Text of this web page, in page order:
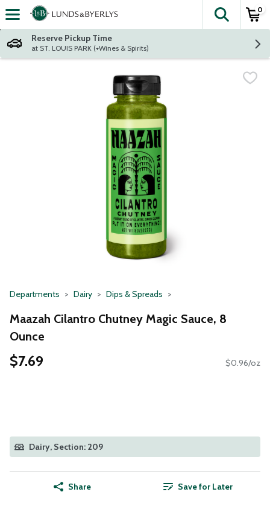
Skip header to page content
The
0
Reserve Pickup Time
at ST. LOUIS PARK (+Wines & Spirits)
Departments Dairy Dips & Spreads
Maazah Cilantro Chutney Magic Sauce, 8
Ounce
$7.69 $0.96/oz
Dairy, Section: 209
Share Save for Later